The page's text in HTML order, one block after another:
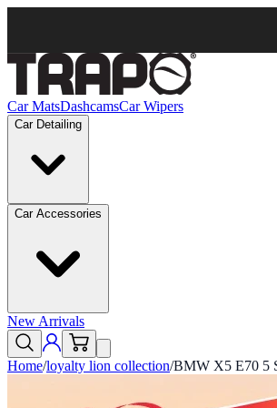
Car MatsDashcamsCar Wipers
Car Detailing
Car Accessories
New Arrivals
Home/loyalty lion collection/BMW X5 E70 5